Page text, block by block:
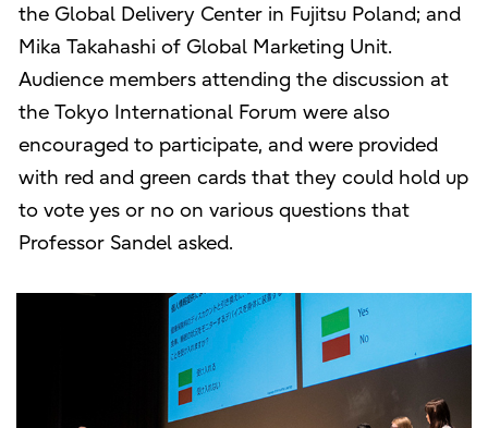
the Global Delivery Center in Fujitsu Poland; and
Mika Takahashi of Global Marketing Unit.
Audience members attending the discussion at
the Tokyo International Forum were also
encouraged to participate, and were provided
with red and green cards that they could hold up
to vote yes or no on various questions that
Professor Sandel asked.